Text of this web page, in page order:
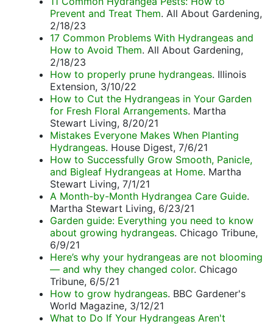
Prevent and Treat Them. All About Gardening,
2/18/23
17 Common Problems With Hydrangeas and
How to Avoid Them. All About Gardening,
2/18/23
How to properly prune hydrangeas. Illinois
Extension, 3/10/22
How to Cut the Hydrangeas in Your Garden
for Fresh Floral Arrangements. Martha
Stewart Living, 8/20/21
Mistakes Everyone Makes When Planting
Hydrangeas. House Digest, 7/6/21
How to Successfully Grow Smooth, Panicle,
and Bigleaf Hydrangeas at Home. Martha
Stewart Living, 7/1/21
A Month-by-Month Hydrangea Care Guide.
Martha Stewart Living, 6/23/21
Garden guide: Everything you need to know
about growing hydrangeas. Chicago Tribune,
6/9/21
Here’s why your hydrangeas are not blooming
— and why they changed color. Chicago
Tribune, 6/5/21
How to grow hydrangeas. BBC Gardener's
World Magazine, 3/12/21
What to Do If Your Hydrangeas Aren't